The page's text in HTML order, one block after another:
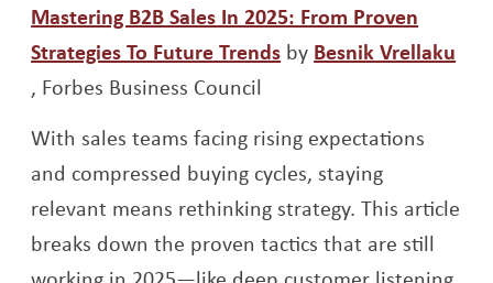
Mastering B2B Sales In 2025: From Proven
Strategies To Future Trends by Besnik Vrellaku
Opens a new window
, Forbes Business Council
With sales teams facing rising expectations
and compressed buying cycles, staying
relevant means rethinking strategy. This article
breaks down the proven tactics that are still